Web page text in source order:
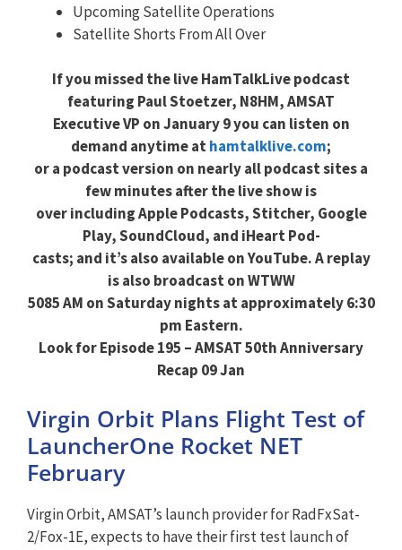
Upcoming Satellite Operations
Satellite Shorts From All Over
If you missed the live HamTalkLive podcast
featuring Paul Stoetzer, N8HM, AMSAT
Executive VP on January 9 you can listen on
demand anytime athamtalklive.com;
or a podcast version on nearly all podcast sites a
few minutes after the live show is
over including Apple Podcasts, Stitcher, Google
Play, SoundCloud, and iHeart Pod-
casts; and it’s also available on YouTube. A replay
is also broadcast on WTWW
5085 AM on Saturday nights at approximately 6:30
pm Eastern.
Look for Episode 195 – AMSAT 50th Anniversary
Recap 09 Jan
Virgin Orbit Plans Flight Test of
LauncherOne Rocket NET
February
Virgin Orbit, AMSAT’s launch provider for RadFxSat-
2/Fox-1E, expects to have their first test launch of